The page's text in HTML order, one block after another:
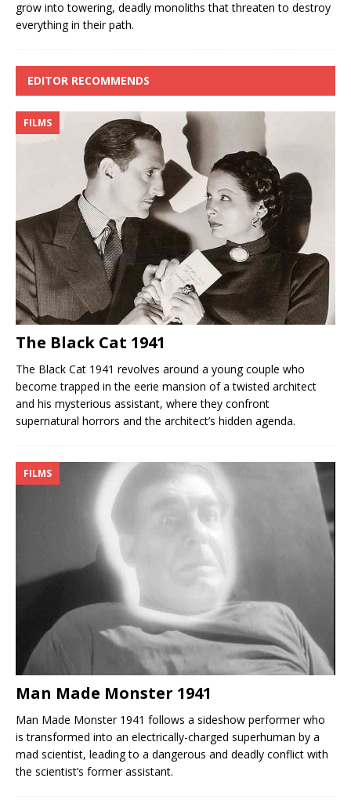
grow into towering, deadly monoliths that threaten to destroy
everything in their path.
EDITOR RECOMMENDS
FILMS
The Black Cat 1941
The Black Cat 1941 revolves around a young couple who
become trapped in the eerie mansion of a twisted architect
and his mysterious assistant, where they confront
supernatural horrors and the architect’s hidden agenda.
FILMS
Man Made Monster 1941
Man Made Monster 1941 follows a sideshow performer who
is transformed into an electrically-charged superhuman by a
mad scientist, leading to a dangerous and deadly conflict with
the scientist’s former assistant.